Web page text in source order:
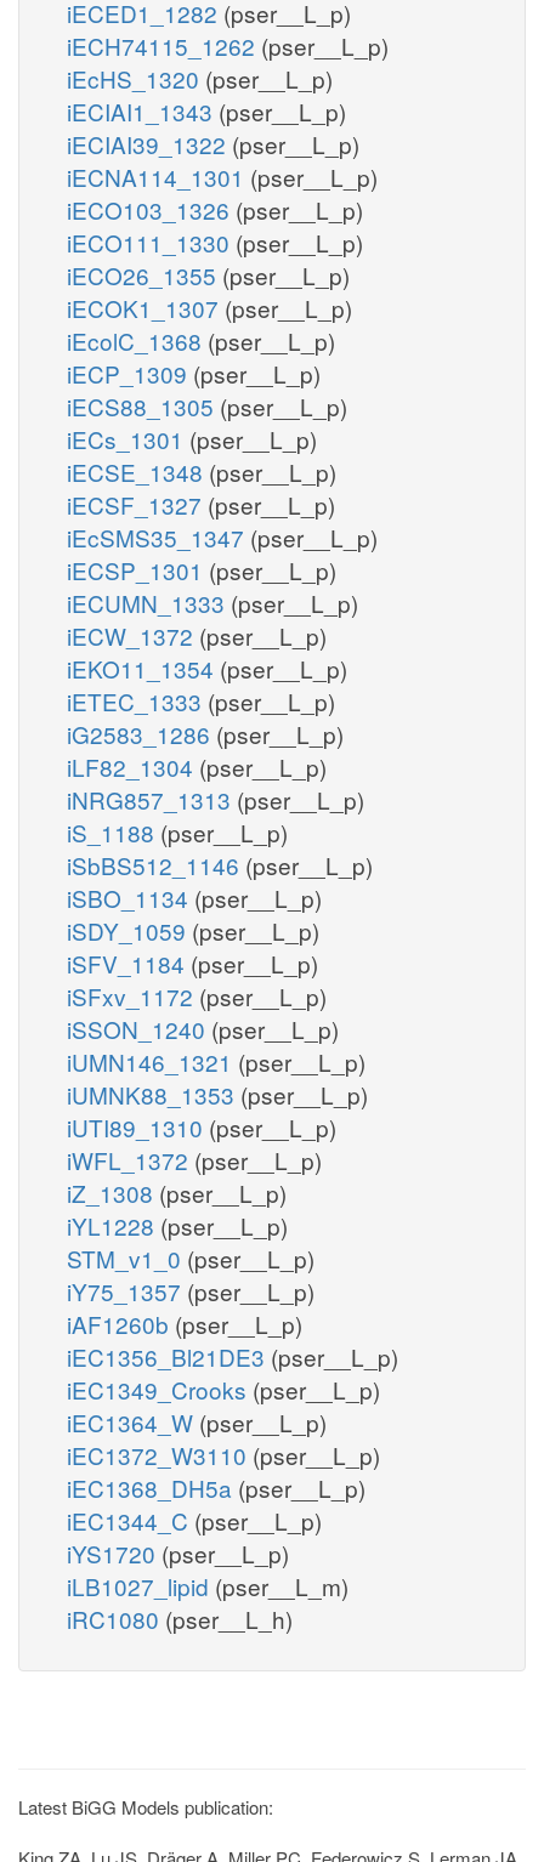
iECED1_1282 (pser__L_p)
iECH74115_1262 (pser__L_p)
iEcHS_1320 (pser__L_p)
iECIAI1_1343 (pser__L_p)
iECIAI39_1322 (pser__L_p)
iECNA114_1301 (pser__L_p)
iECO103_1326 (pser__L_p)
iECO111_1330 (pser__L_p)
iECO26_1355 (pser__L_p)
iECOK1_1307 (pser__L_p)
iEcolC_1368 (pser__L_p)
iECP_1309 (pser__L_p)
iECS88_1305 (pser__L_p)
iECs_1301 (pser__L_p)
iECSE_1348 (pser__L_p)
iECSF_1327 (pser__L_p)
iEcSMS35_1347 (pser__L_p)
iECSP_1301 (pser__L_p)
iECUMN_1333 (pser__L_p)
iECW_1372 (pser__L_p)
iEKO11_1354 (pser__L_p)
iETEC_1333 (pser__L_p)
iG2583_1286 (pser__L_p)
iLF82_1304 (pser__L_p)
iNRG857_1313 (pser__L_p)
iS_1188 (pser__L_p)
iSbBS512_1146 (pser__L_p)
iSBO_1134 (pser__L_p)
iSDY_1059 (pser__L_p)
iSFV_1184 (pser__L_p)
iSFxv_1172 (pser__L_p)
iSSON_1240 (pser__L_p)
iUMN146_1321 (pser__L_p)
iUMNK88_1353 (pser__L_p)
iUTI89_1310 (pser__L_p)
iWFL_1372 (pser__L_p)
iZ_1308 (pser__L_p)
iYL1228 (pser__L_p)
STM_v1_0 (pser__L_p)
iY75_1357 (pser__L_p)
iAF1260b (pser__L_p)
iEC1356_Bl21DE3 (pser__L_p)
iEC1349_Crooks (pser__L_p)
iEC1364_W (pser__L_p)
iEC1372_W3110 (pser__L_p)
iEC1368_DH5a (pser__L_p)
iEC1344_C (pser__L_p)
iYS1720 (pser__L_p)
iLB1027_lipid (pser__L_m)
iRC1080 (pser__L_h)
Latest BiGG Models publication: